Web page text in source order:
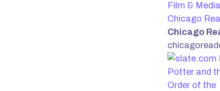
Film &
Chicago
Chicago
Potter and
Order of the